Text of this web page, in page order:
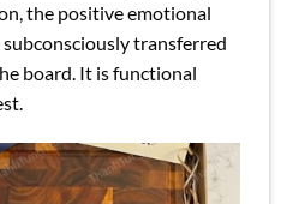
the positive emotional
transferred
board. It is functional